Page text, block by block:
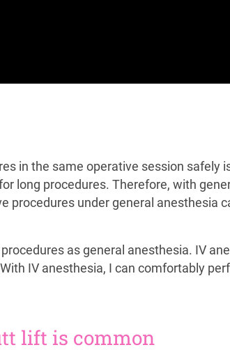
in the same operative session safely
long procedures. Therefore, with
procedures under general anesthesia
as general anesthesia. IV
IV anesthesia, I can comfortably
lift is common